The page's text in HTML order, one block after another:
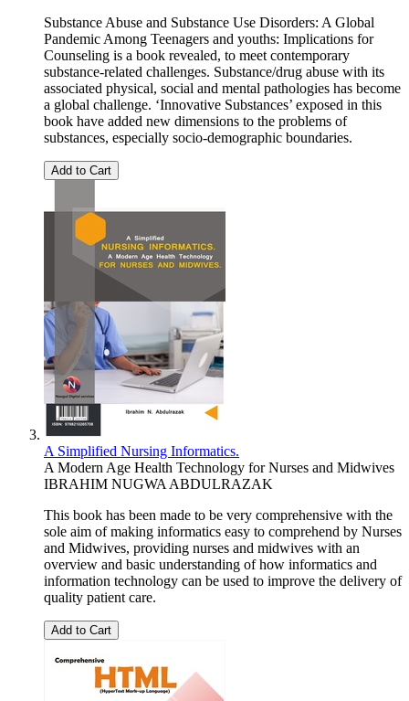
Substance Abuse and Substance Use Disorders: A Global
Pandemic Among Teenagers and youths: Implications for
Counseling is a book revealed, to meet contemporary
substance-related challenges. Substance/drug abuse with its
associated physical, social and mental pathologies has become
a global challenge. ‘Innovative Substances’ exposed in this
book have added new dimensions to the problems of
substances, especially socio-demographic boundaries.
Add to Cart
A Simplified Nursing Informatics.
A Modern Age Health Technology for Nurses and Midwives
IBRAHIM NUGWA ABDULRAZAK
This book has been made to be very comprehensive with the
sole aim of making informatics easy to comprehend by Nurses
and Midwives, providing nurses and midwives with an
overview and basic understanding of how informatics and
information technology can be used to improve the delivery of
quality patient care.
Add to Cart